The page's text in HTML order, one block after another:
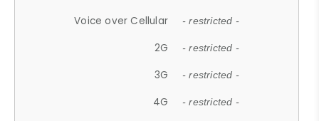
Voice over Cellular - restricted -
2G - restricted -
3G - restricted -
4G - restricted -